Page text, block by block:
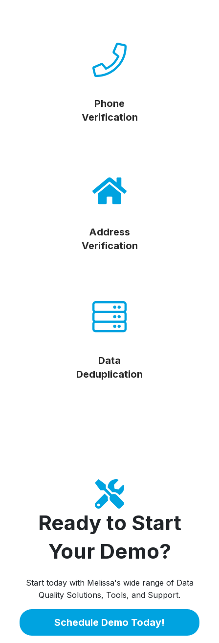
Phone
Verification
Address
Verification
Data
Deduplication
Ready to Start
Your Demo?
Start today with Melissa's wide range of Data
Quality Solutions, Tools, and Support.
Schedule Demo Today!